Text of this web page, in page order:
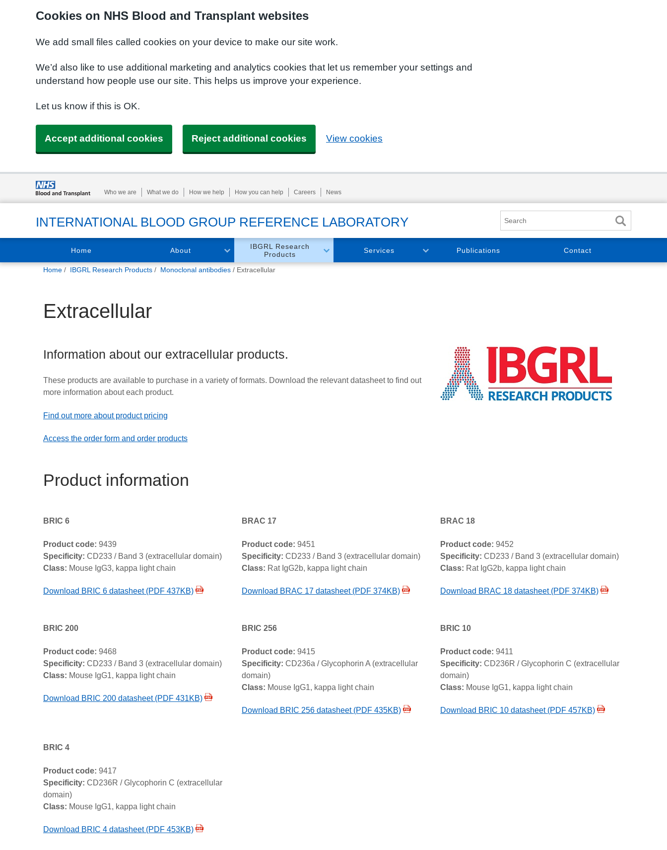
Cookies on NHS Blood and Transplant websites
We add small files called cookies on your device to make our site work.
We’d also like to use additional marketing and analytics cookies that let us remember your settings and
understand how people use our site. This helps us improve your experience.
Let us know if this is OK.
Accept additional cookies Reject additional cookies View cookies
Who we are What we do How we help How you can help Careers News
INTERNATIONAL BLOOD GROUP REFERENCE LABORATORY
Home About
IBGRL Research
Products
Services Publications Contact
You
Home IBGRL Research Products Monoclonal antibodies Extracellular
Extracellular
Information about our extracellular products.
These products are available to purchase in a variety of formats. Download the relevant datasheet to find out
more information about each product.
Find out more about product pricing
Access the order form and order products
Product information
BRIC 6
Product code: 9439
Specificity: CD233 / Band 3 (extracellular domain)
Class: Mouse IgG3, kappa light chain
Download BRIC 6 datasheet (PDF 437KB)
BRAC 17
Product code: 9451
Specificity: CD233 / Band 3 (extracellular domain)
Class: Rat IgG2b, kappa light chain
Download BRAC 17 datasheet (PDF 374KB)
BRAC 18
Product code: 9452
Specificity: CD233 / Band 3 (extracellular domain)
Class: Rat IgG2b, kappa light chain
Download BRAC 18 datasheet (PDF 374KB)
BRIC 200
Product code: 9468
Specificity: CD233 / Band 3 (extracellular domain)
Class: Mouse IgG1, kappa light chain
Download BRIC 200 datasheet (PDF 431KB)
BRIC 256
Product code: 9415
Specificity: CD236a / Glycophorin A (extracellular
domain)
Class: Mouse IgG1, kappa light chain
Download BRIC 256 datasheet (PDF 435KB)
BRIC 10
Product code: 9411
Specificity: CD236R / Glycophorin C (extracellular
domain)
Class: Mouse IgG1, kappa light chain
Download BRIC 10 datasheet (PDF 457KB)
BRIC 4
Product code: 9417
Specificity: CD236R / Glycophorin C (extracellular
domain)
Class: Mouse IgG1, kappa light chain
Download BRIC 4 datasheet (PDF 453KB)